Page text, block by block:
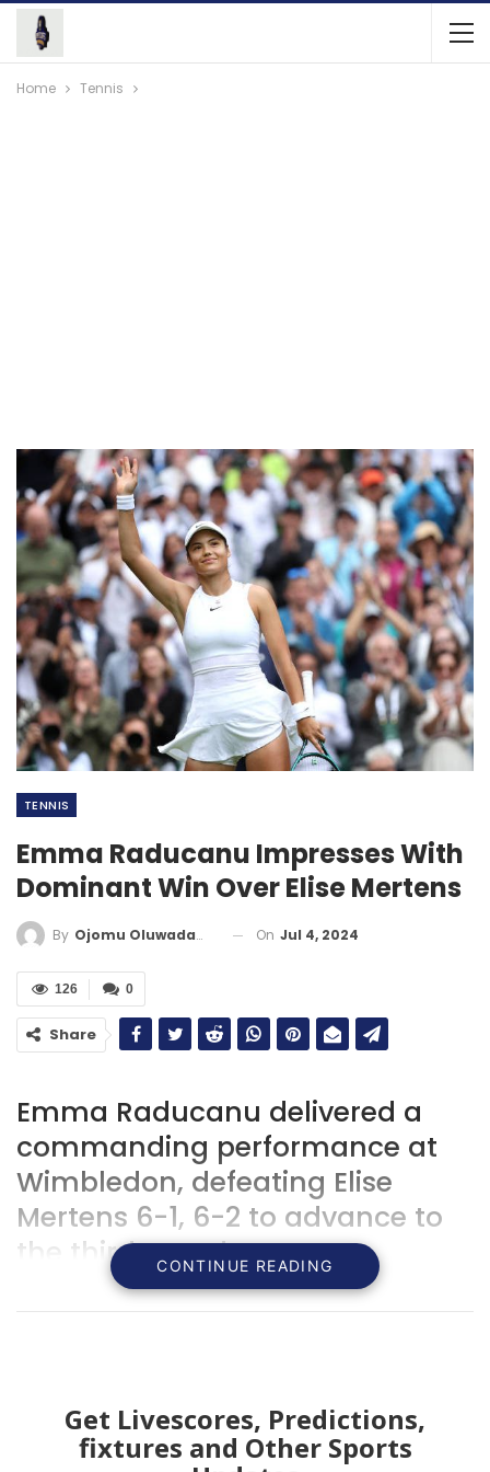
Home Tennis
TENNIS
Emma Raducanu Impresses With
Dominant Win Over Elise Mertens
By Ojomu Oluwadamilola On Jul 4, 2024
0
126
Share
Emma Raducanu delivered a
commanding performance at
Wimbledon, defeating Elise
Mertens 6-1, 6-2 to advance to
the third round.CONTINUE READING
Get Livescores, Predictions,
fixtures and Other Sports